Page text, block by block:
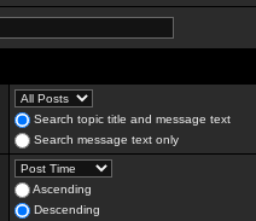
Search topic title and message text
Search message text only
Ascending
Descending